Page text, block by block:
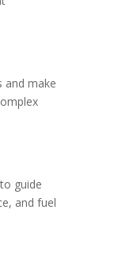
and make
guide
and fuel